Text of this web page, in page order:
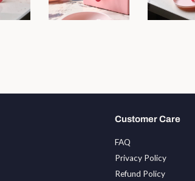
Customer Care
FAQ
Privacy Policy
Refund Policy